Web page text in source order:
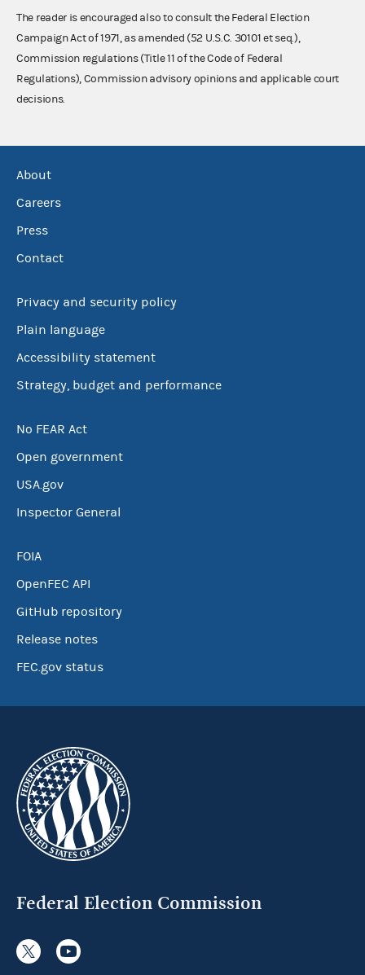
The reader is encouraged also to consult the Federal Election
Campaign Act of 1971, as amended (52 U.S.C. 30101 et seq.),
Commission regulations (Title 11 of the Code of Federal
Regulations), Commission advisory opinions and applicable court
decisions.
About
Careers
Press
Contact
Privacy and security policy
Plain language
Accessibility statement
Strategy, budget and performance
No FEAR Act
Open government
USA.gov
Inspector General
FOIA
OpenFEC API
GitHub repository
Release notes
FEC.gov status
Federal Election Commission